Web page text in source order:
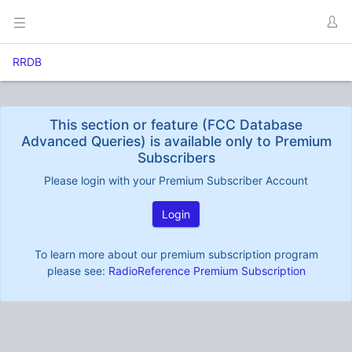
RRDB
This section or feature (FCC Database
Advanced Queries) is available only to Premium
Subscribers
Please login with your Premium Subscriber Account
Login
To learn more about our premium subscription program
please see: RadioReference Premium Subscription